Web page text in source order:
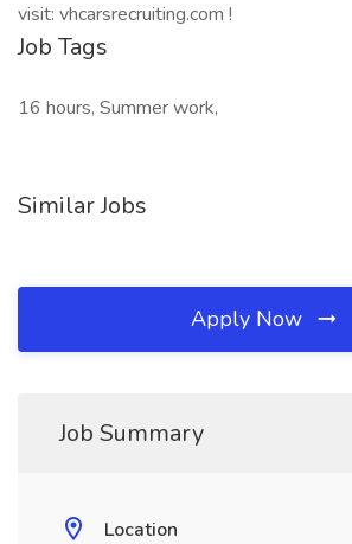
visit: vhcarsrecruiting.com !
Job Tags
16 hours, Summer work,
Similar Jobs
Apply Now
Job Summary
Location